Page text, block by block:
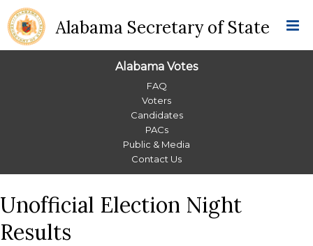
Alabama Secretary of State
Alabama Votes
Alabama
Votes
Menu
FAQ
Voters
Candidates
PACs
Public & Media
Contact Us
Unofficial Election Night
Results